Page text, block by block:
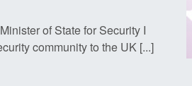
of State for Security I
community to the UK [...]